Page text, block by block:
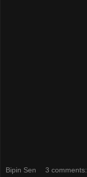
Bipin Sen 3 comments: